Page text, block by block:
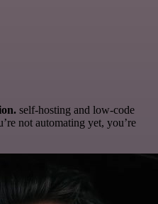
self-hosting and low-code
not automating yet, you’re